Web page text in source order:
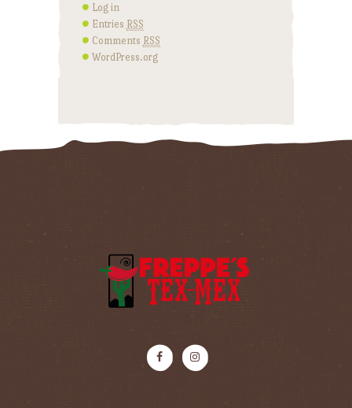
Log in
Entries RSS
Comments RSS
WordPress.org